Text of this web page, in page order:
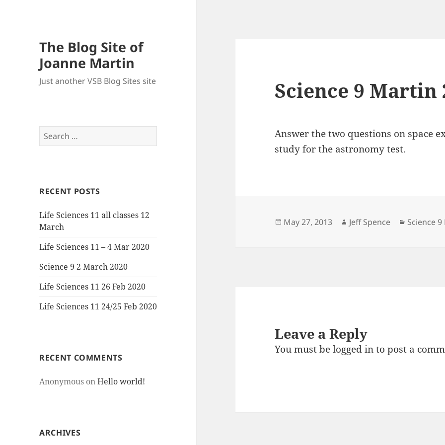
The Blog Site of
Joanne Martin
Just another VSB Blog Sites site
Search
for:
RECENT POSTS
Life Sciences 11 all classes 12
March
Life Sciences 11 – 4 Mar 2020
Science 9 2 March 2020
Life Sciences 11 26 Feb 2020
Life Sciences 11 24/25 Feb 2020
RECENT COMMENTS
Anonymous onHello world!
ARCHIVES
Science 9 Martin
Answer the two questions on space
study for the astronomy test.
Posted
May 27, 2013 Author
Jeff Spence Science
Leave a Reply
You must belogged into post a